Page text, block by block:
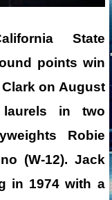
State
points win
on August
in two
Robie
(W-12). Jack
in 1974 with a